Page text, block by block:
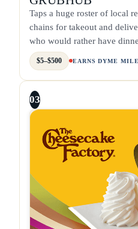
Taps a huge roster of local
chains for takeout and
who would rather have
$5–$500 EARNS DYME
03